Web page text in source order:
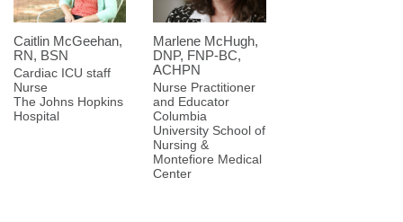
Caitlin McGeehan,
RN, BSN
Cardiac ICU staff
Nurse
The Johns Hopkins
Hospital
Marlene McHugh,
DNP, FNP-BC,
ACHPN
Nurse Practitioner
and Educator
Columbia
University School of
Nursing &
Montefiore Medical
Center